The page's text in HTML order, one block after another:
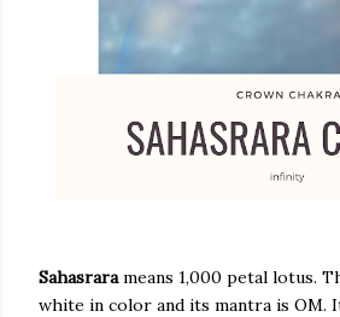
Sahasrarameans 1,000 petal lotus.
white in color and its mantra is OM.